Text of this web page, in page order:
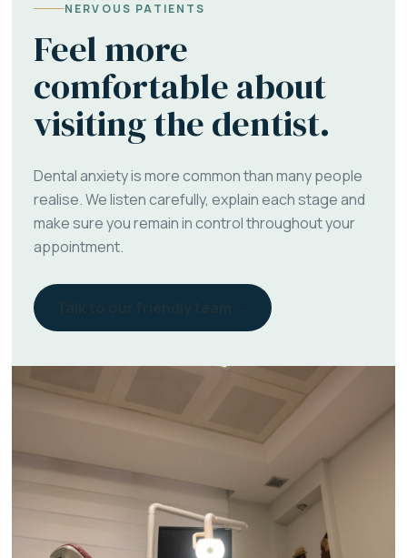
NERVOUS PATIENTS
Feel more
comfortable about
visiting the dentist.
Dental anxiety is more common than many people
realise. We listen carefully, explain each stage and
make sure you remain in control throughout your
appointment.